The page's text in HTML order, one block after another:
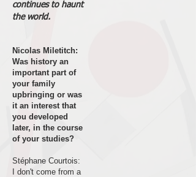
continues to haunt
the world.
Nicolas Miletitch:
Was history an
important part of
your family
upbringing or was
it an interest that
you developed
later, in the course
of your studies?
Stéphane Courtois:
I don't come from a